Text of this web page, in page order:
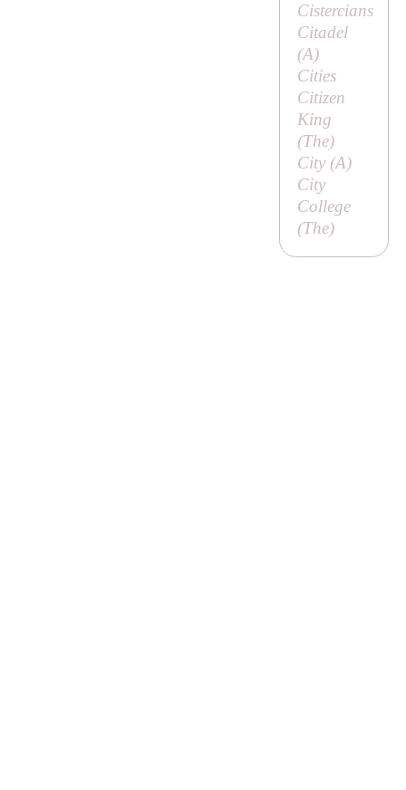
Cistercians
Citadel
(A)
Cities
Citizen
King
(The)
City (A)
City
College
(The)